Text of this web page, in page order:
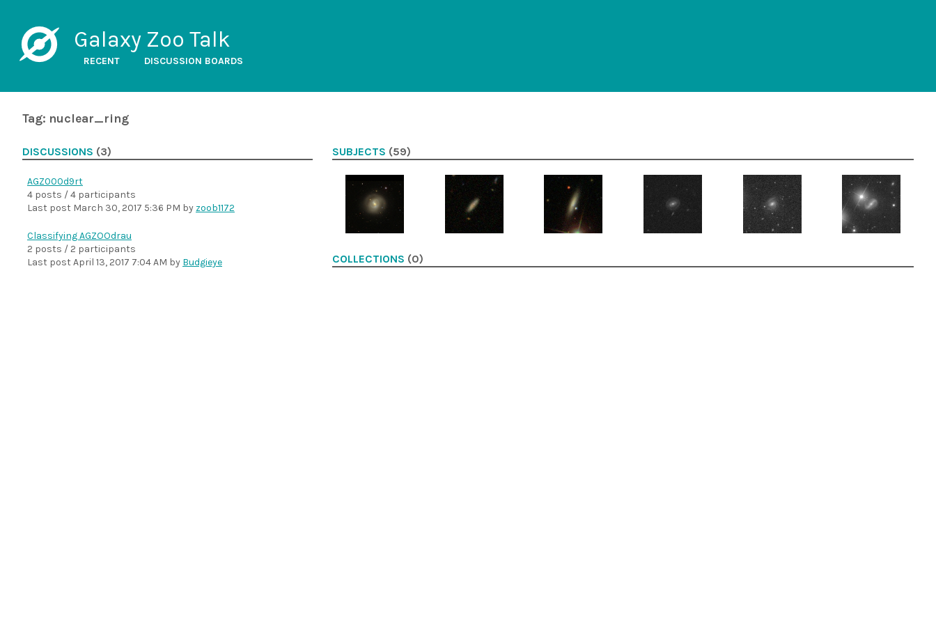
Galaxy Zoo Talk
RECENT DISCUSSION BOARDS
Tag: nuclear_ring
DISCUSSIONS (3)
AGZ000d9rt
4 posts / 4 participants
Last post March 30, 2017 5:36 PM by zoob1172
Classifying AGZOOdrau
2 posts / 2 participants
Last post April 13, 2017 7:04 AM by Budgieye
SUBJECTS (59)
COLLECTIONS (0)